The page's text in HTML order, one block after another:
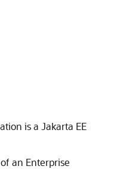
is a Jakarta EE
an Enterprise